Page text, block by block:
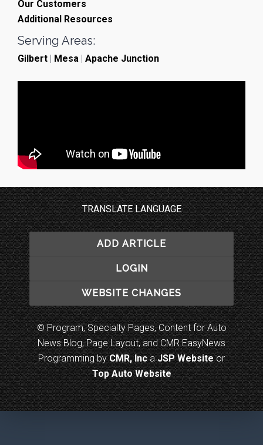
Our Customers
Additional Resources
Serving Areas:
Gilbert | Mesa | Apache Junction
TRANSLATE LANGUAGE
ADD ARTICLE
LOGIN
WEBSITE CHANGES
© Program, Specialty Pages, Content for Auto
News Blog, Page Layout, and CMR EasyNews
Programming byCMR, IncaJSP Websiteor
Top Auto Website